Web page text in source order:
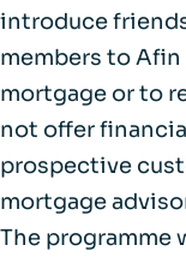
introduce
members to Afin
mortgage or to
not offer
prospective
mortgage
The programme